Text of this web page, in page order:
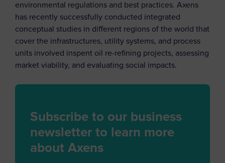
environmental regulations and best practices. Axens
has recently successfully conducted integrated
conceptual studies in different regions of the world that
cover the infrastructures, utility systems, and process
units involved inspent oil re-refining projects, assessing
market viability, and evaluating social impacts.
Subscribe to our business
newsletter to learn more
about Axens